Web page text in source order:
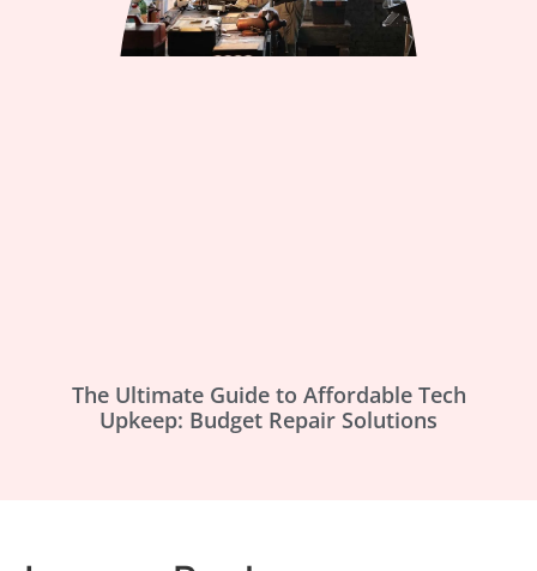
The Ultimate Guide to Affordable Tech
Upkeep: Budget Repair Solutions